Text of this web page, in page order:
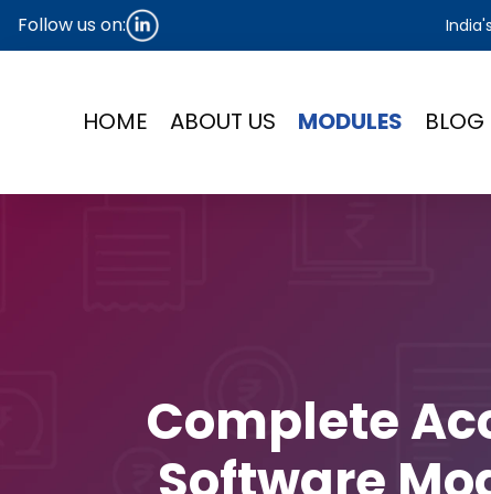
Follow us on:
HOME ABOUT US MODULES BLOG
Complete